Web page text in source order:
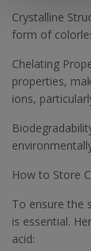
Crystalline
form of
Chelating
properties,
ions,
How to Store
To ensure the
is essential.
acid: